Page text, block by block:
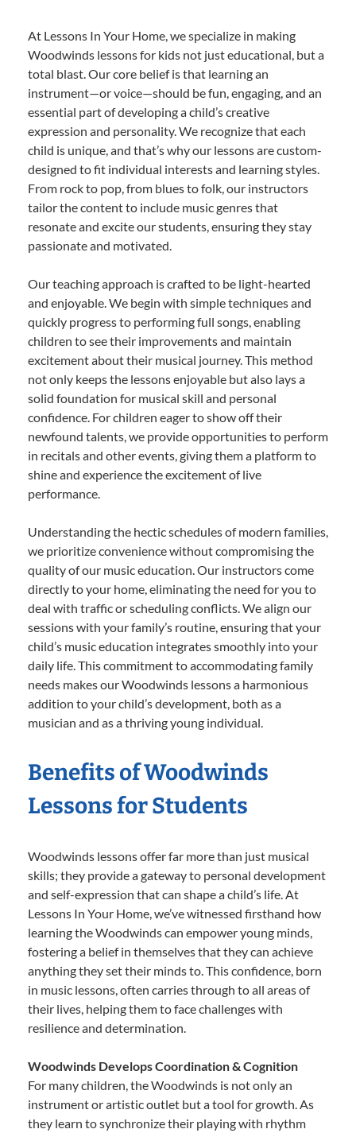
At Lessons In Your Home, we specialize in making
Woodwinds lessons for kids not just educational, but a
total blast. Our core belief is that learning an
instrument—or voice—should be fun, engaging, and an
essential part of developing a child’s creative
expression and personality. We recognize that each
child is unique, and that’s why our lessons are custom-
designed to fit individual interests and learning styles.
From rock to pop, from blues to folk, our instructors
tailor the content to include music genres that
resonate and excite our students, ensuring they stay
passionate and motivated.
Our teaching approach is crafted to be light-hearted
and enjoyable. We begin with simple techniques and
quickly progress to performing full songs, enabling
children to see their improvements and maintain
excitement about their musical journey. This method
not only keeps the lessons enjoyable but also lays a
solid foundation for musical skill and personal
confidence. For children eager to show off their
newfound talents, we provide opportunities to perform
in recitals and other events, giving them a platform to
shine and experience the excitement of live
performance.
Understanding the hectic schedules of modern families,
we prioritize convenience without compromising the
quality of our music education. Our instructors come
directly to your home, eliminating the need for you to
deal with traffic or scheduling conflicts. We align our
sessions with your family’s routine, ensuring that your
child’s music education integrates smoothly into your
daily life. This commitment to accommodating family
needs makes our Woodwinds lessons a harmonious
addition to your child’s development, both as a
musician and as a thriving young individual.
Benefits of Woodwinds
Lessons for Students
Woodwinds lessons offer far more than just musical
skills; they provide a gateway to personal development
and self-expression that can shape a child’s life. At
Lessons In Your Home, we’ve witnessed firsthand how
learning the Woodwinds can empower young minds,
fostering a belief in themselves that they can achieve
anything they set their minds to. This confidence, born
in music lessons, often carries through to all areas of
their lives, helping them to face challenges with
resilience and determination.
Woodwinds Develops Coordination & Cognition
For many children, the Woodwinds is not only an
instrument or artistic outlet but a tool for growth. As
they learn to synchronize their playing with rhythm